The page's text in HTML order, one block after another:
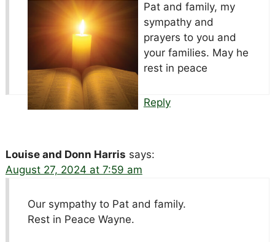
Pat and family, my
sympathy and
prayers to you and
your families. May he
rest in peace
Reply
Louise and Donn Harris says:
August 27, 2024 at 7:59 am
Our sympathy to Pat and family.
Rest in Peace Wayne.